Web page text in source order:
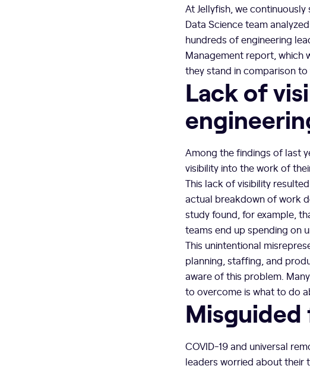
At Jellyfish, we
Data Science team
hundreds of engineering
Management report, which
they stand in comparison to
Lack of
Among the findings of last
visibility into the work of
This lack of visibility
actual breakdown of work
study found, for example,
teams end up spending on
This unintentional
planning, staffing, and
aware of this problem.
to overcome is what to do
COVID-19 and universal
leaders worried about their